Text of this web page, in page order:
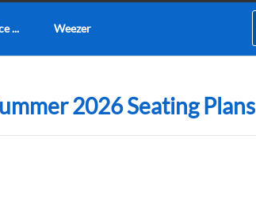
... Weezer
2026 Seating Plans